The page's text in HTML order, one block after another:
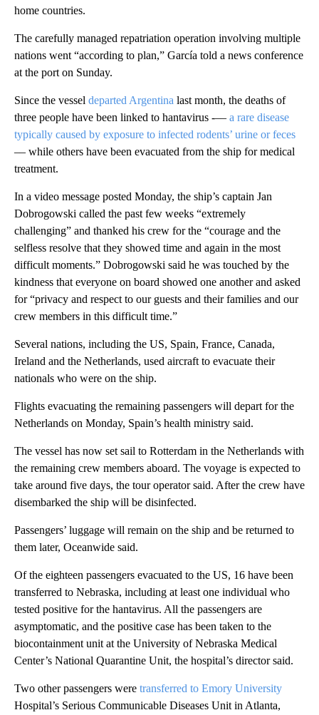
home countries.
The carefully managed repatriation operation involving multiple
nations went “according to plan,” García told a news conference
at the port on Sunday.
Since the vessel departed Argentina last month, the deaths of
three people have been linked to hantavirus -–– a rare disease
typically caused by exposure to infected rodents’ urine or feces
–– while others have been evacuated from the ship for medical
treatment.
In a video message posted Monday, the ship’s captain Jan
Dobrogowski called the past few weeks “extremely
challenging” and thanked his crew for the “courage and the
selfless resolve that they showed time and again in the most
difficult moments.” Dobrogowski said he was touched by the
kindness that everyone on board showed one another and asked
for “privacy and respect to our guests and their families and our
crew members in this difficult time.”
Several nations, including the US, Spain, France, Canada,
Ireland and the Netherlands, used aircraft to evacuate their
nationals who were on the ship.
Flights evacuating the remaining passengers will depart for the
Netherlands on Monday, Spain’s health ministry said.
The vessel has now set sail to Rotterdam in the Netherlands with
the remaining crew members aboard. The voyage is expected to
take around five days, the tour operator said. After the crew have
disembarked the ship will be disinfected.
Passengers’ luggage will remain on the ship and be returned to
them later, Oceanwide said.
Of the eighteen passengers evacuated to the US, 16 have been
transferred to Nebraska, including at least one individual who
tested positive for the hantavirus. All the passengers are
asymptomatic, and the positive case has been taken to the
biocontainment unit at the University of Nebraska Medical
Center’s National Quarantine Unit, the hospital’s director said.
Two other passengers were transferred to Emory University
Hospital’s Serious Communicable Diseases Unit in Atlanta,